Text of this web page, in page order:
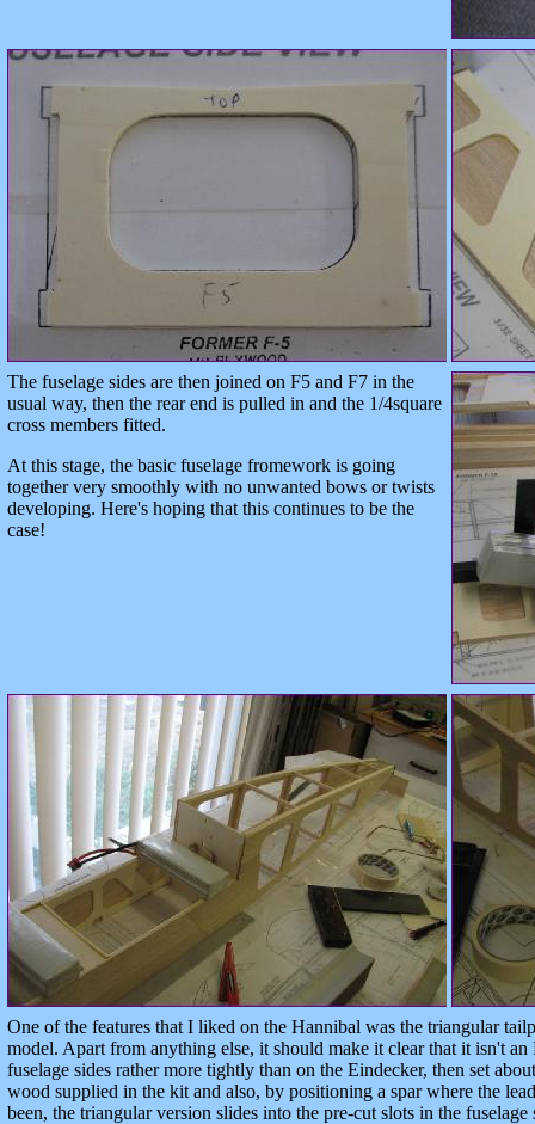
The fuselage sides are then joined on F5 and F7 in the
usual way, then the rear end is pulled in and the 1/4square
cross members fitted.
At this stage, the basic fuselage fromework is going
together very smoothly with no unwanted bows or twists
developing. Here's hoping that this continues to be the
case!
One of the features that I liked on the Hannibal was the triangular
model. Apart from anything else, it should make it clear that it isn't
fuselage sides rather more tightly than on the Eindecker, then set
wood supplied in the kit and also, by positioning a spar where the
been, the triangular version slides into the pre-cut slots in the fuselage